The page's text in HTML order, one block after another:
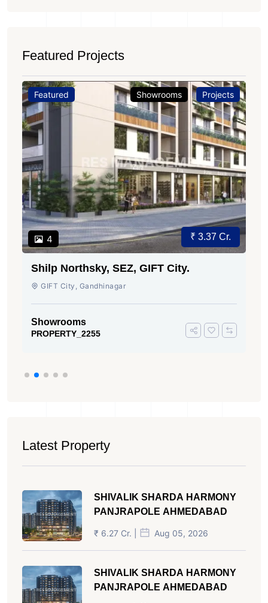
Featured Projects
Featured
4
Showrooms Projects
₹ 3.37 Cr.
Shilp Northsky, SEZ, GIFT City.
GIFT City, Gandhinagar
Showrooms
PROPERTY_2255
Latest Property
SHIVALIK SHARDA HARMONY
PANJRAPOLE AHMEDABAD
₹ 6.27 Cr. | Aug 05, 2026
SHIVALIK SHARDA HARMONY
PANJRAPOLE AHMEDABAD